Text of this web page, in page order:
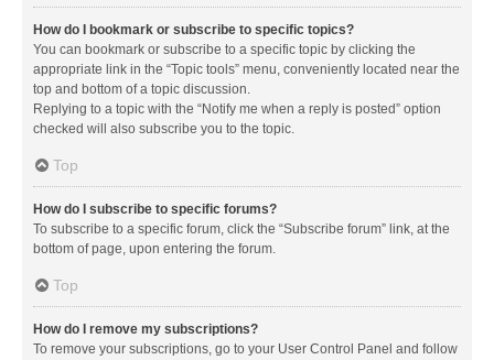
How do I bookmark or subscribe to specific topics?
You can bookmark or subscribe to a specific topic by clicking the
appropriate link in the “Topic tools” menu, conveniently located near the
top and bottom of a topic discussion.
Replying to a topic with the “Notify me when a reply is posted” option
checked will also subscribe you to the topic.
Top
How do I subscribe to specific forums?
To subscribe to a specific forum, click the “Subscribe forum” link, at the
bottom of page, upon entering the forum.
Top
How do I remove my subscriptions?
To remove your subscriptions, go to your User Control Panel and follow